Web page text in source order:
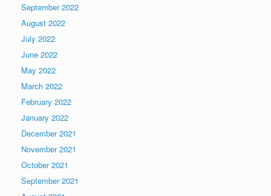
September 2022
August 2022
July 2022
June 2022
May 2022
March 2022
February 2022
January 2022
December 2021
November 2021
October 2021
September 2021